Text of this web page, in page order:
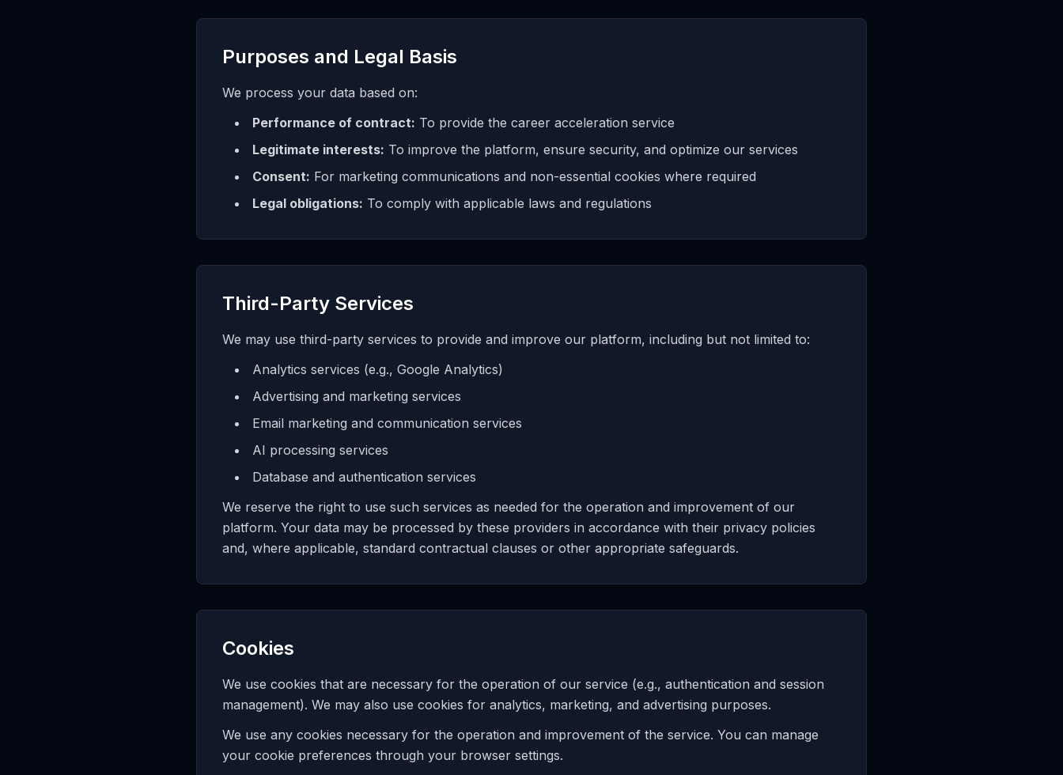
Purposes and Legal Basis
We process your data based on:
Performance of contract: To provide the career acceleration service
Legitimate interests: To improve the platform, ensure security, and optimize our services
Consent: For marketing communications and non-essential cookies where required
Legal obligations: To comply with applicable laws and regulations
Third-Party Services
We may use third-party services to provide and improve our platform, including but not limited to:
Analytics services (e.g., Google Analytics)
Advertising and marketing services
Email marketing and communication services
AI processing services
Database and authentication services
We reserve the right to use such services as needed for the operation and improvement of our
platform. Your data may be processed by these providers in accordance with their privacy policies
and, where applicable, standard contractual clauses or other appropriate safeguards.
Cookies
We use cookies that are necessary for the operation of our service (e.g., authentication and session
management). We may also use cookies for analytics, marketing, and advertising purposes.
We use any cookies necessary for the operation and improvement of the service. You can manage
your cookie preferences through your browser settings.